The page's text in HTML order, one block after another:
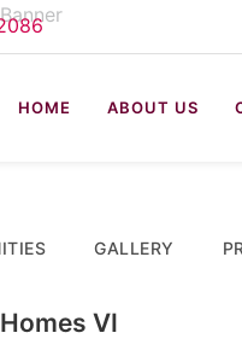
HOME ABOUT US
GALLERY
VI